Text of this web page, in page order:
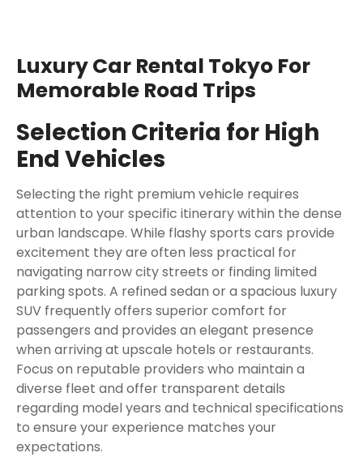
Luxury Car Rental Tokyo For
Memorable Road Trips
Selection Criteria for High
End Vehicles
Selecting the right premium vehicle requires
attention to your specific itinerary within the dense
urban landscape. While flashy sports cars provide
excitement they are often less practical for
navigating narrow city streets or finding limited
parking spots. A refined sedan or a spacious luxury
SUV frequently offers superior comfort for
passengers and provides an elegant presence
when arriving at upscale hotels or restaurants.
Focus on reputable providers who maintain a
diverse fleet and offer transparent details
regarding model years and technical specifications
to ensure your experience matches your
expectations.